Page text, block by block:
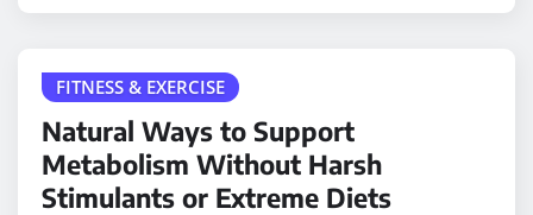
FITNESS & EXERCISE
Natural Ways to Support
Metabolism Without Harsh
Stimulants or Extreme Diets